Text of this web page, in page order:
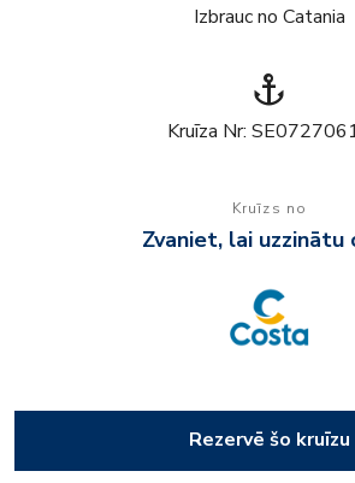
Izbrauc no Catania
anchor
Kruīza Nr:
Kruīzs no
Zvaniet, lai uzzinātu
Rezervē šo kruīzu